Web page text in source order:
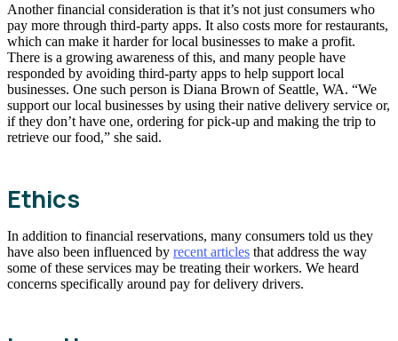
Another financial consideration is that it’s not just consumers who
pay more through third-party apps. It also costs more for restaurants,
which can make it harder for local businesses to make a profit.
There is a growing awareness of this, and many people have
responded by avoiding third-party apps to help support local
businesses. One such person is Diana Brown of Seattle, WA. “We
support our local businesses by using their native delivery service or,
if they don’t have one, ordering for pick-up and making the trip to
retrieve our food,” she said.
Ethics
In addition to financial reservations, many consumers told us they
have also been influenced by recent articles that address the way
some of these services may be treating their workers. We heard
concerns specifically around pay for delivery drivers.